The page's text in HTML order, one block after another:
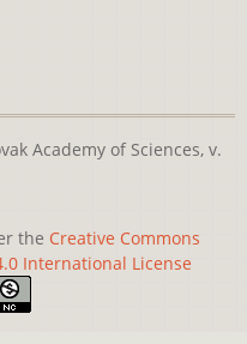
Academy of Sciences, v.
the Creative Commons
International License